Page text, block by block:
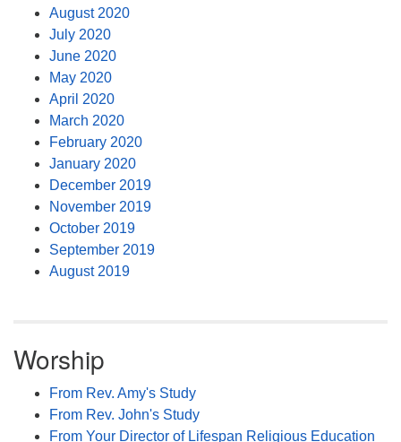
August 2020
July 2020
June 2020
May 2020
April 2020
March 2020
February 2020
January 2020
December 2019
November 2019
October 2019
September 2019
August 2019
Worship
From Rev. Amy's Study
From Rev. John's Study
From Your Director of Lifespan Religious Education